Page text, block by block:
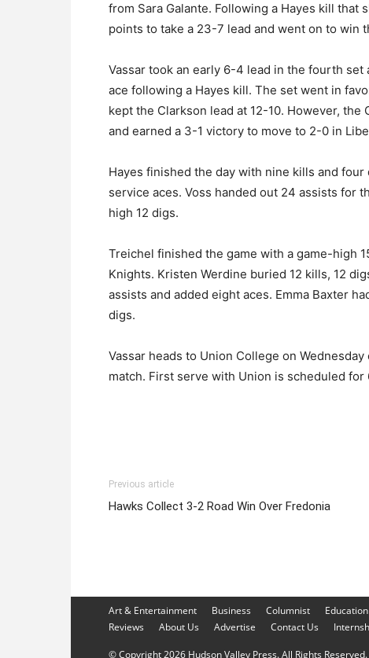
from Sara Galante. Following a Hayes kill
points to take a 23-7 lead and went on to win
Vassar took an early 6-4 lead in the fourth
ace following a Hayes kill. The set went in
kept the Clarkson lead at 12-10. However,
and earned a 3-1 victory to move to 2-0 in
Hayes finished the day with nine kills and
service aces. Voss handed out 24 assists for
high 12 digs.
Treichel finished the game with a game-high
Knights. Kristen Werdine buried 12 kills, 12
assists and added eight aces. Emma Baxter
digs.
Vassar heads to Union College on
match. First serve with Union is scheduled for
Previous article
Hawks Collect 3-2 Road Win Over Fredonia
Art & Entertainment Business Columnist Education
Reviews
About Us Advertise Contact Us
© Copyright 2026 Hudson Valley Press. All Rights